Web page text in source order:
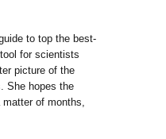
to top the best-
for scientists
picture of the
She hopes the
of months,